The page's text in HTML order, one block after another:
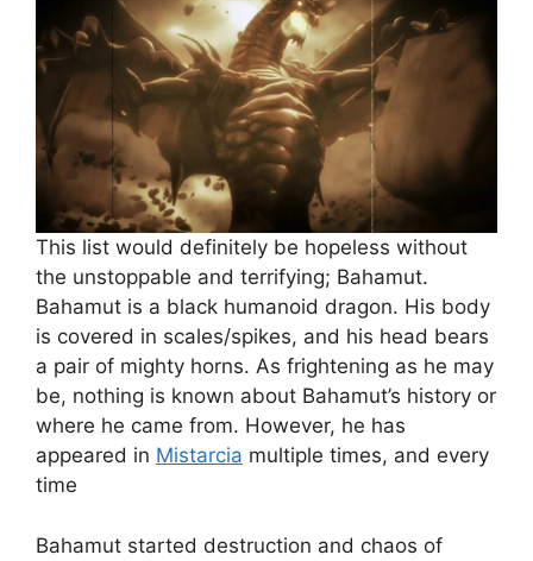
This list would definitely be hopeless without
the unstoppable and terrifying; Bahamut.
Bahamut is a black humanoid dragon. His body
is covered in scales/spikes, and his head bears
a pair of mighty horns. As frightening as he may
be, nothing is known about Bahamut’s history or
where he came from. However, he has
appeared in Mistarcia multiple times, and every
time
Bahamut started destruction and chaos of